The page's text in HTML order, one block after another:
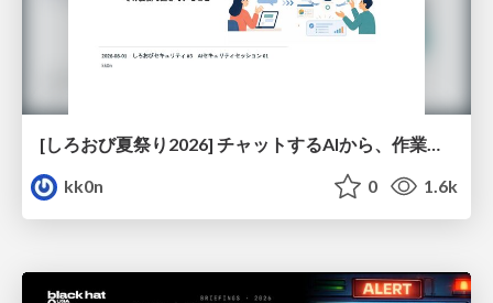
[しろおび夏祭り2026] チャットするAIから、作業するAIへ - 使われ方の変化と、その裏側で起きていること
kk0n
0 1.6k